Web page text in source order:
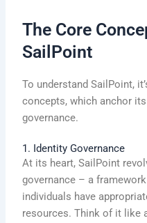
The Core
SailPoint
To understand SailPoint,
concepts, which anchor
governance.
1. Identity Governance
At its heart, SailPoint
governance – a
individuals have
resources. Think of it like